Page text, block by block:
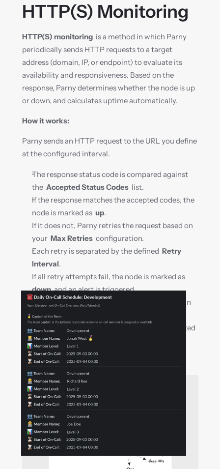
HTTP(S) Monitoring
HTTP(S) monitoring
  is a method in which Parny
periodically sends HTTP requests to a target
address (domain, IP, or endpoint) to evaluate its
availability and responsiveness. Based on the
response, Parny determines whether the node is up
or down, and calculates uptime automatically.
How it works:
Parny sends an HTTP request to the URL you define
at the configured interval.
The response status code is compared against
the Accepted Status Codes
  list.
If the response matches the accepted codes, the
node is marked as up.
If it does not, Parny retries the request based on
your Max Retries
  configuration.
Each retry is separated by the defined Retry
Interval.
If all retry attempts fail, the node is marked as
down
  and an alert is triggered.
All request results are recorded and included in
uptime calculations.
Redirects can be followed and optionally treated
as accepted responses.